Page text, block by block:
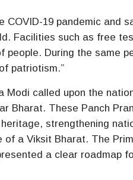
19 pandemic and
Facilities such as free
During the same
patriotism.”
Modi called upon the
Bharat. These Panch
strengthening
a Viksit Bharat. The
a clear roadmap